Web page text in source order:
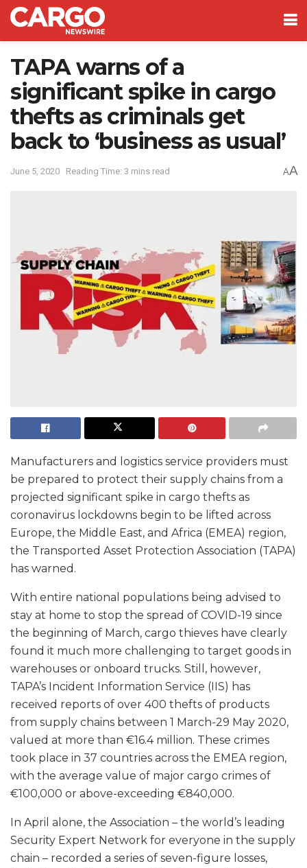
TAPA warns of a
significant spike in cargo
thefts as criminals get
back to ‘business as usual’
June 5, 2020 Reading Time: 3 mins read AA
Manufacturers and logistics service providers must
be prepared to protect their supply chains from a
projected significant spike in cargo thefts as
coronavirus lockdowns begin to be lifted across
Europe, the Middle East, and Africa (EMEA) region,
the Transported Asset Protection Association (TAPA)
has warned.
With entire national populations being advised to
stay at home to stop the spread of COVID-19 since
the beginning of March, cargo thieves have clearly
found it much more challenging to target goods in
warehouses or onboard trucks. Still, however,
TAPA’s Incident Information Service (IIS) has
received reports of over 400 thefts of products
from supply chains between 1 March-29 May 2020,
valued at more than €16.4 million. These crimes
took place in 37 countries across the EMEA region,
with the average value of major cargo crimes of
€100,000 or above-exceeding €840,000.
In April alone, the Association – the world’s leading
Security Expert Network for everyone in the supply
chain – recorded a series of seven-figure losses,